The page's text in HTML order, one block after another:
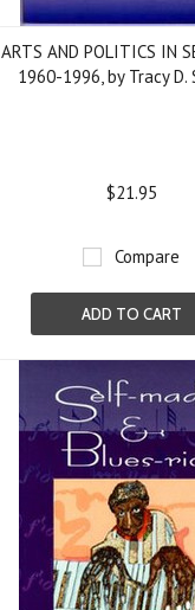
ARTS AND POLITICS IN
1960-1996, by Tracy D.
$21.95
Compare
ADD TO CART